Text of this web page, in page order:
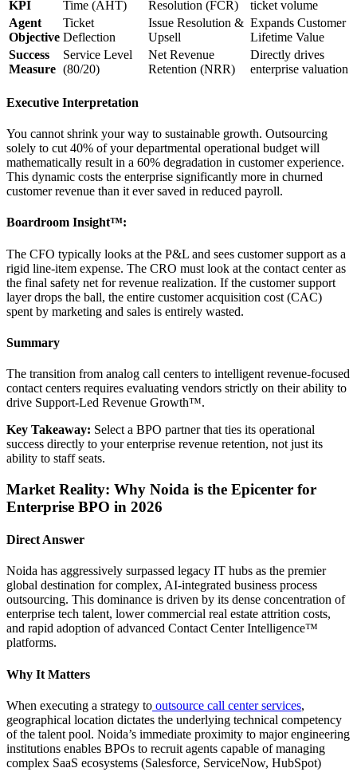
KPI
Time (AHT)
Resolution (FCR)
ticket volume
Agent
Objective
Ticket
Deflection
Issue Resolution &
Upsell
Expands Customer
Lifetime Value
Success
Measure
Service Level
(80/20)
Net Revenue
Retention (NRR)
Directly drives
enterprise valuation
Executive Interpretation
You cannot shrink your way to sustainable growth. Outsourcing
solely to cut 40% of your departmental operational budget will
mathematically result in a 60% degradation in customer experience.
This dynamic costs the enterprise significantly more in churned
customer revenue than it ever saved in reduced payroll.
Boardroom Insight™:
The CFO typically looks at the P&L and sees customer support as a
rigid line-item expense. The CRO must look at the contact center as
the final safety net for revenue realization. If the customer support
layer drops the ball, the entire customer acquisition cost (CAC)
spent by marketing and sales is entirely wasted.
Summary
The transition from analog call centers to intelligent revenue-focused
contact centers requires evaluating vendors strictly on their ability to
drive Support-Led Revenue Growth™.
Key Takeaway: Select a BPO partner that ties its operational
success directly to your enterprise revenue retention, not just its
ability to staff seats.
Market Reality: Why Noida is the Epicenter for
Enterprise BPO in 2026
Direct Answer
Noida has aggressively surpassed legacy IT hubs as the premier
global destination for complex, AI-integrated business process
outsourcing. This dominance is driven by its dense concentration of
enterprise tech talent, lower commercial real estate attrition costs,
and rapid adoption of advanced Contact Center Intelligence™
platforms.
Why It Matters
When executing a strategy to outsource call center services,
geographical location dictates the underlying technical competency
of the talent pool. Noida’s immediate proximity to major engineering
institutions enables BPOs to recruit agents capable of managing
complex SaaS ecosystems (Salesforce, ServiceNow, HubSpot)